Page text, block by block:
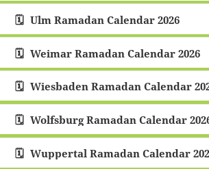
Ulm Ramadan Calendar 2026
Weimar Ramadan Calendar 2026
Wiesbaden Ramadan Calendar
Wolfsburg Ramadan Calendar
Wuppertal Ramadan Calendar